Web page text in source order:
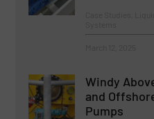
Windy
and
Pumps